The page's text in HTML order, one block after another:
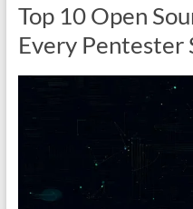
Top 10 Open
Every Pentester